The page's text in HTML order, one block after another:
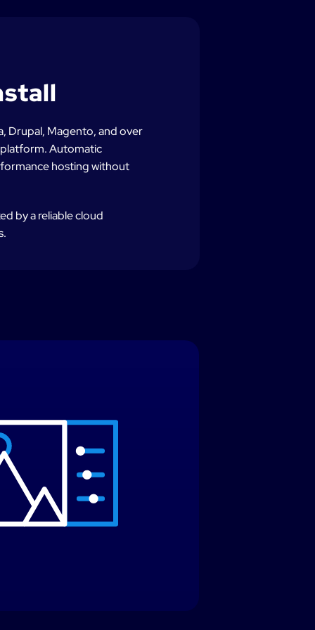
Drupal, Magento, and over
Automatic
hosting without
by a reliable cloud